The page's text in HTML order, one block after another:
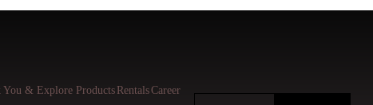
You & Explore Products RentalsCareer